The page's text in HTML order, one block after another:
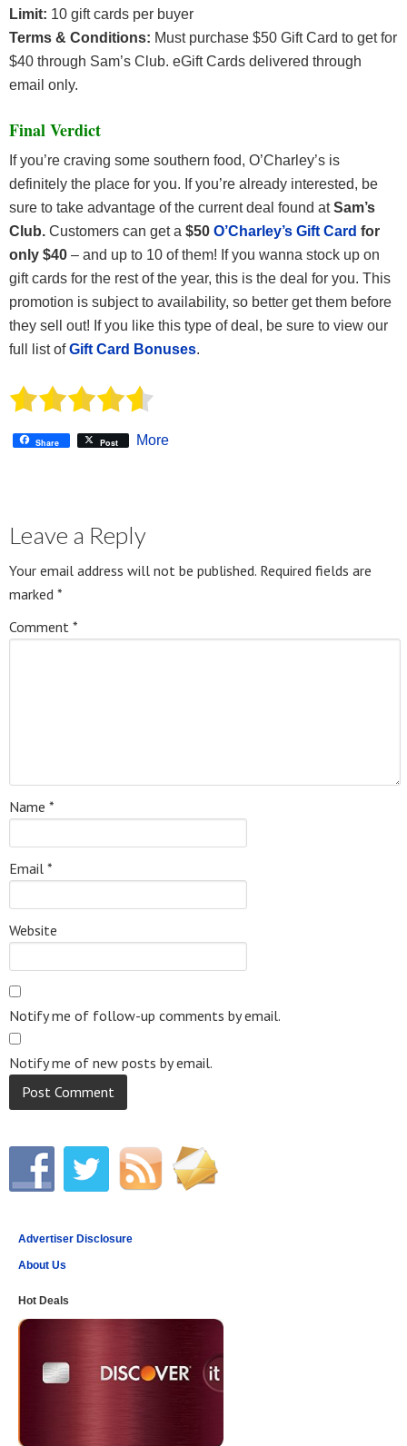
Limit: 10 gift cards per buyer
Terms & Conditions: Must purchase $50 Gift Card to get for
$40 through Sam’s Club. eGift Cards delivered through
email only.
Final Verdict
If you’re craving some southern food, O’Charley’s is
definitely the place for you. If you’re already interested, be
sure to take advantage of the current deal found atSam’s
Club. Customers can get a $50 O’Charley’s Gift Card for
only $40 – and up to 10 of them! If you wanna stock up on
gift cards for the rest of the year, this is the deal for you. This
promotion is subject to availability, so better get them before
they sell out! If you like this type of deal, be sure to view our
full list ofGift Card Bonuses.
Share Post More
Leave a Reply
Your email address will not be published. Required fields are
marked *
Comment *
Name *
Email *
Website
Notify me of follow-up comments by email.
Notify me of new posts by email.
Advertiser Disclosure
About Us
Hot Deals